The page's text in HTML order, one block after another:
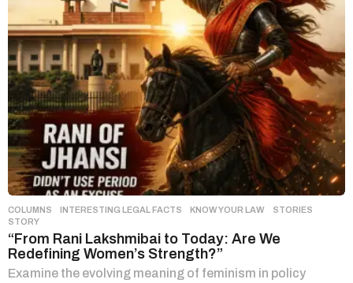
n
COLUMNS ,INTERESTING LEGAL FACTS ,KNOW YOUR LAW ,STORIES
STORY
“From Rani Lakshmibai to Today: Are We
Redefining Women’s Strength?”
Examine the evolving meaning of feminism in policy